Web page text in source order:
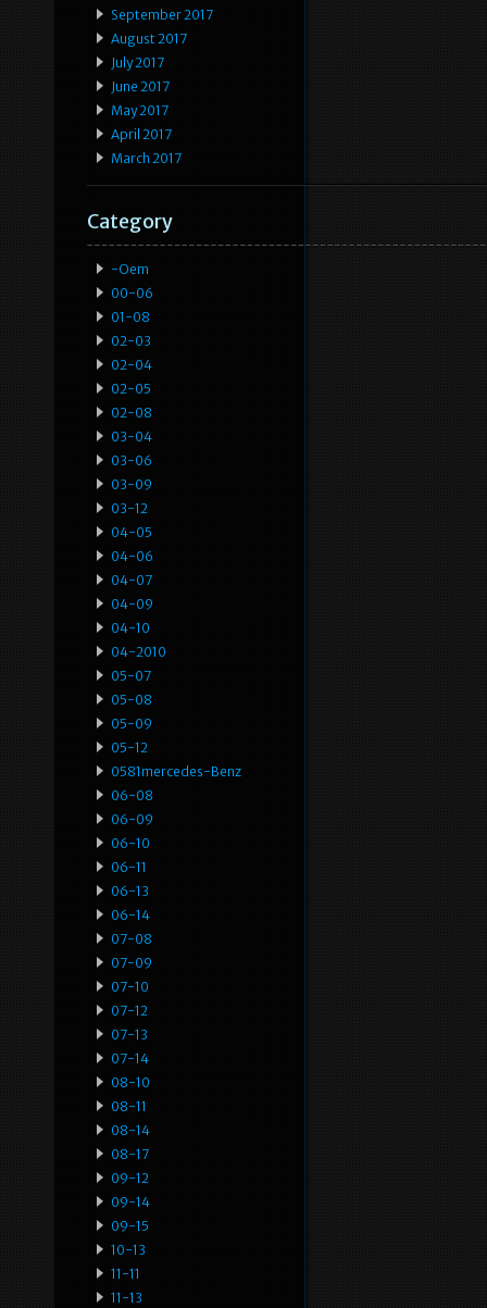
September 2017
August 2017
July 2017
June 2017
May 2017
April 2017
March 2017
Category
-oem
00-06
01-08
02-03
02-04
02-05
02-08
03-04
03-06
03-09
03-12
04-05
04-06
04-07
04-09
04-10
04-2010
05-07
05-08
05-09
05-12
0581mercedes-Benz
06-08
06-09
06-10
06-11
06-13
06-14
07-08
07-09
07-10
07-12
07-13
07-14
08-10
08-11
08-14
08-17
09-12
09-14
09-15
10-13
11-11
11-13